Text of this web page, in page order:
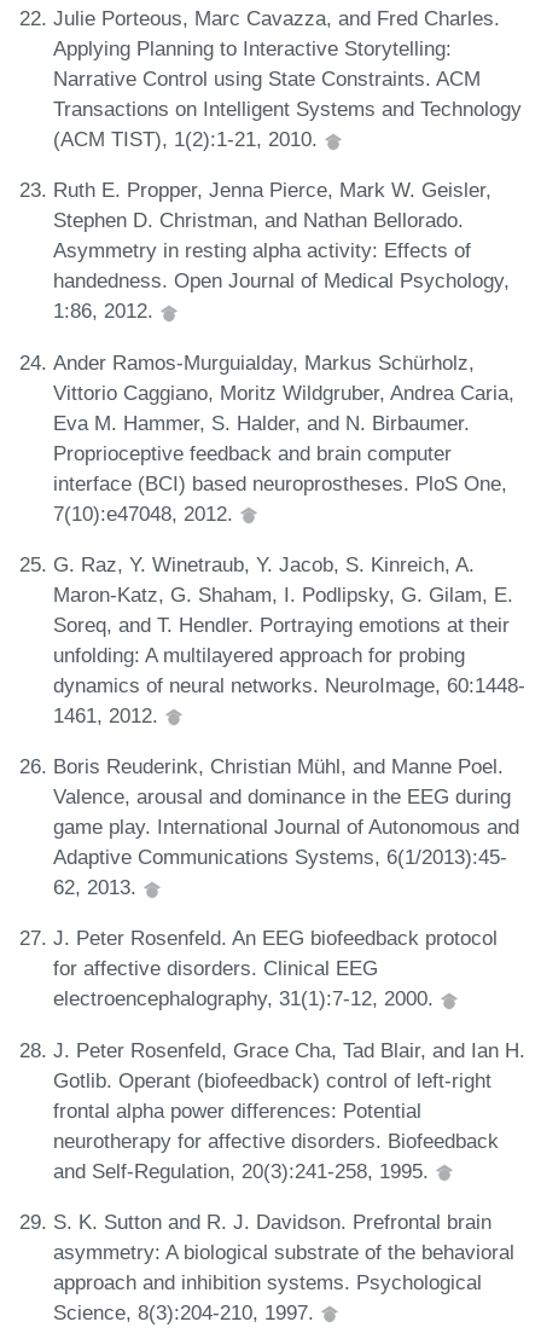
Julie Porteous, Marc Cavazza, and Fred Charles.
Applying Planning to Interactive Storytelling:
Narrative Control using State Constraints. ACM
Transactions on Intelligent Systems and Technology
(ACM TIST), 1(2):1-21, 2010.
Ruth E. Propper, Jenna Pierce, Mark W. Geisler,
Stephen D. Christman, and Nathan Bellorado.
Asymmetry in resting alpha activity: Effects of
handedness. Open Journal of Medical Psychology,
1:86, 2012.
Ander Ramos-Murguialday, Markus Schürholz,
Vittorio Caggiano, Moritz Wildgruber, Andrea Caria,
Eva M. Hammer, S. Halder, and N. Birbaumer.
Proprioceptive feedback and brain computer
interface (BCI) based neuroprostheses. PloS One,
7(10):e47048, 2012.
G. Raz, Y. Winetraub, Y. Jacob, S. Kinreich, A.
Maron-Katz, G. Shaham, I. Podlipsky, G. Gilam, E.
Soreq, and T. Hendler. Portraying emotions at their
unfolding: A multilayered approach for probing
dynamics of neural networks. NeuroImage, 60:1448-
1461, 2012.
Boris Reuderink, Christian Mühl, and Manne Poel.
Valence, arousal and dominance in the EEG during
game play. International Journal of Autonomous and
Adaptive Communications Systems, 6(1/2013):45-
62, 2013.
J. Peter Rosenfeld. An EEG biofeedback protocol
for affective disorders. Clinical EEG
electroencephalography, 31(1):7-12, 2000.
J. Peter Rosenfeld, Grace Cha, Tad Blair, and Ian H.
Gotlib. Operant (biofeedback) control of left-right
frontal alpha power differences: Potential
neurotherapy for affective disorders. Biofeedback
and Self-Regulation, 20(3):241-258, 1995.
S. K. Sutton and R. J. Davidson. Prefrontal brain
asymmetry: A biological substrate of the behavioral
approach and inhibition systems. Psychological
Science, 8(3):204-210, 1997.